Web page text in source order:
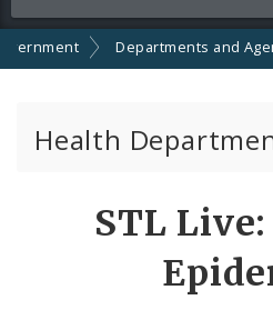
Announcements
Departments and
Health
Boards of Health and
STL